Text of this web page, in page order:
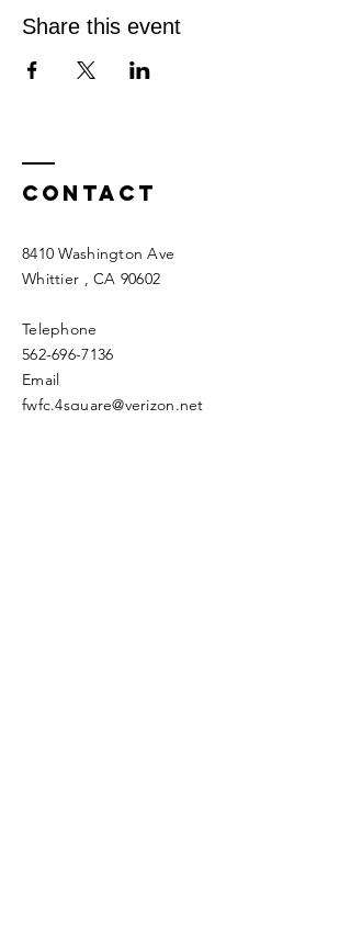
Share this event
Contact
8410 Washington Ave
Whittier , CA 90602
Telephone
562-696-7136
Email
fwfc.4square@verizon.net